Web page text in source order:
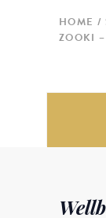
HOME
ZOOKI